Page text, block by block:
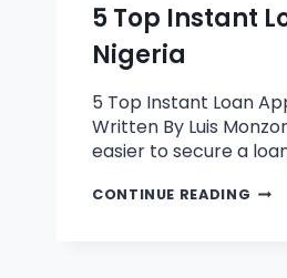
5 Top Instant
Nigeria
5 Top Instant Loan
Written By Luis
easier to secure a
CONTINUE READING